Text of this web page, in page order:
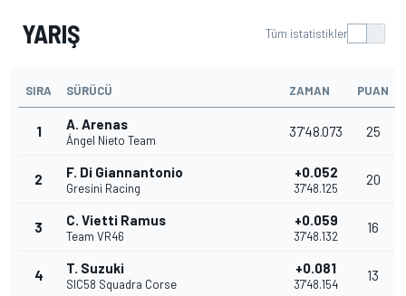
YARIŞ Tüm istatistikler
SIRA SÜRÜCÜ ZAMAN PUAN
1 A. Arenas
Ángel Nieto Team
37'48.073 25
2 F. Di Giannantonio
Gresini Racing
+0.052
37'48.125
20
3 C. Vietti Ramus
Team VR46
+0.059
37'48.132
16
4 T. Suzuki
SIC58 Squadra Corse
+0.081
37'48.154
13